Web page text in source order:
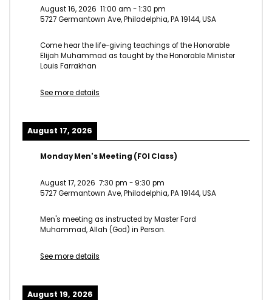
August 16, 2026 11:00 am -1:30 pm
5727 Germantown Ave, Philadelphia, PA 19144, USA
Come hear the life-giving teachings of the Honorable
Elijah Muhammad as taught by the Honorable Minister
Louis Farrakhan
See more details
August 17, 2026
Monday Men's Meeting (FOI Class)
August 17, 2026 7:30 pm - 9:30 pm
5727 Germantown Ave, Philadelphia, PA 19144, USA
Men's meeting as instructed by Master Fard
Muhammad, Allah (God) in Person.
See more details
August 19, 2026